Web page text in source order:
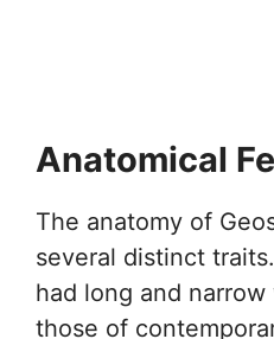
Anatomical
The anatomy of
several distinct
had long and
those of